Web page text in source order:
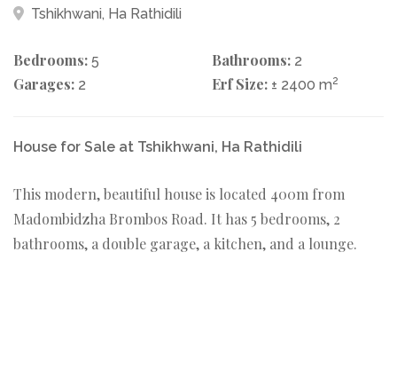
Tshikhwani, Ha Rathidili
Bedrooms: 5 Bathrooms: 2
Garages: 2 Erf Size: ± 2400 m2
House for Sale at Tshikhwani, Ha Rathidili
This modern, beautiful house is located 400m from
Madombidzha Brombos Road. It has 5 bedrooms, 2
bathrooms, a double garage, a kitchen, and a lounge.